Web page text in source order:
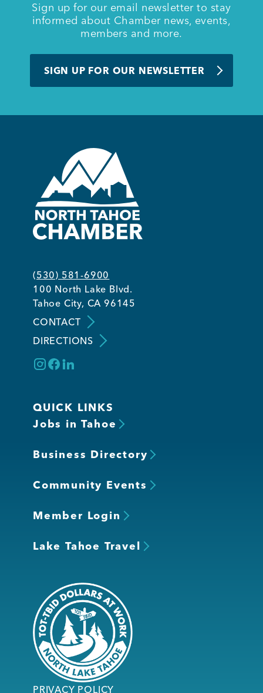
Sign up for our email newsletter to stay
informed about Chamber news, events,
members and more.
SIGN UP FOR OUR NEWSLETTER
(530) 581-6900
100 North Lake Blvd.
Tahoe City, CA 96145
CONTACT
DIRECTIONS
QUICK LINKS
Jobs in Tahoe
Business Directory
Community Events
Member Login
Lake Tahoe Travel
PRIVACY POLICY